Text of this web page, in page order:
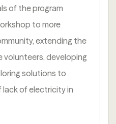
of the program
to more
extending the
volunteers, developing
solutions to
lack of electricity in